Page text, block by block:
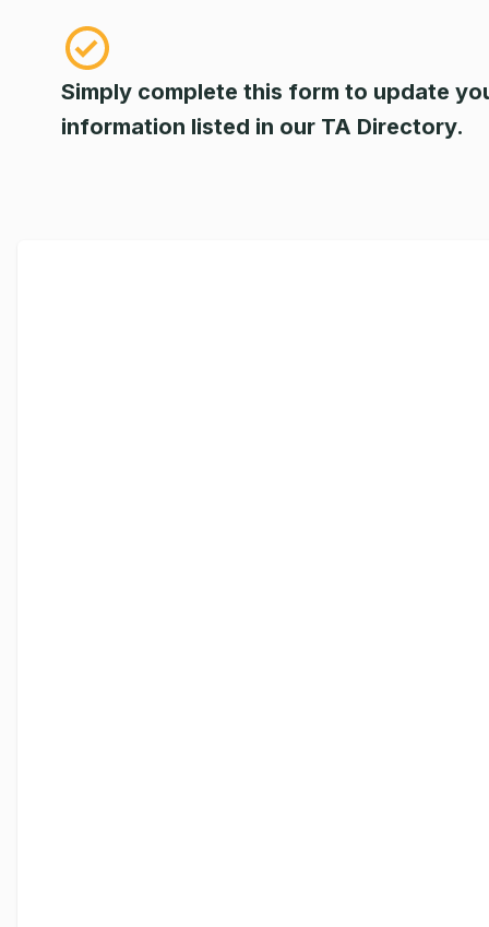
Simply complete this form to update
information listed in our TA Directory.